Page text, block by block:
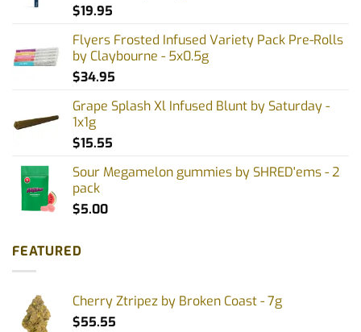
$19.95
Flyers Frosted Infused Variety Pack Pre-Rolls
by Claybourne - 5x0.5g
$34.95
Grape Splash Xl Infused Blunt by Saturday -
1x1g
$15.55
Sour Megamelon gummies by SHRED'ems - 2
pack
$5.00
FEATURED
Cherry Ztripez by Broken Coast - 7g
$55.55